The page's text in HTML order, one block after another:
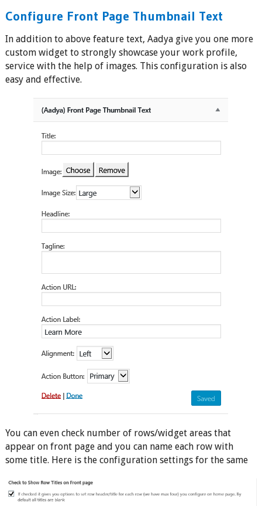
Configure Front Page Thumbnail Text
In addition to above feature text, Aadya give you one more
custom widget to strongly showcase your work profile,
service with the help of images. This configuration is also
easy and effective.
You can even check number of rows/widget areas that
appear on front page and you can name each row with
some title. Here is the configuration settings for the same